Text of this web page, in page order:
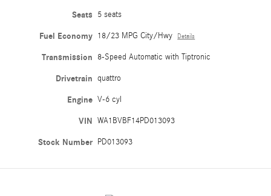
Seats 5 seats
Fuel Economy 18/23 MPG City/Hwy Details
Transmission 8-Speed Automatic with Tiptronic
Drivetrain quattro
Engine V-6 cyl
VIN WA1BVBF14PD013093
Stock Number PD013093